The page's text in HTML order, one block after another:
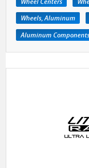
Wheels, Aluminum
Aluminum